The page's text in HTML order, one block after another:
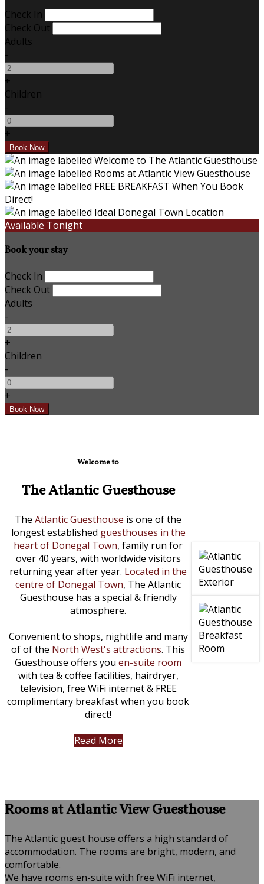
Check In
Check Out
Adults
-
+
Children
-
+
Available Tonight
Book your stay
Check In
Check Out
Adults
-
+
Children
-
+
Welcome to
The Atlantic Guesthouse
The Atlantic Guesthouse is one of the
longest established guesthouses in the
heart of Donegal Town, family run for
over 40 years, with worldwide visitors
returning year after year. Located in the
centre of Donegal Town, The Atlantic
Guesthouse has a special & friendly
atmosphere.
Convenient to shops, nightlife and many
of of the North West's attractions. This
Guesthouse offers you en-suite room
with tea & coffee facilities, hairdryer,
television, free WiFi internet & FREE
complimentary breakfast when you book
direct!
Read More
Rooms at Atlantic View Guesthouse
The Atlantic guest house offers a high standard of
accommodation. The rooms are bright, modern, and
comfortable.
We have rooms en-suite with free WiFi internet,